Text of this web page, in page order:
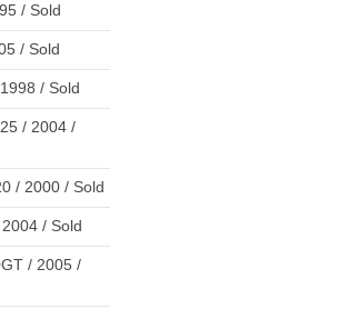
/ Sold
/ Sold
/ Sold
/ 2004 /
/ 2000 / Sold
/ Sold
/ 2005 /